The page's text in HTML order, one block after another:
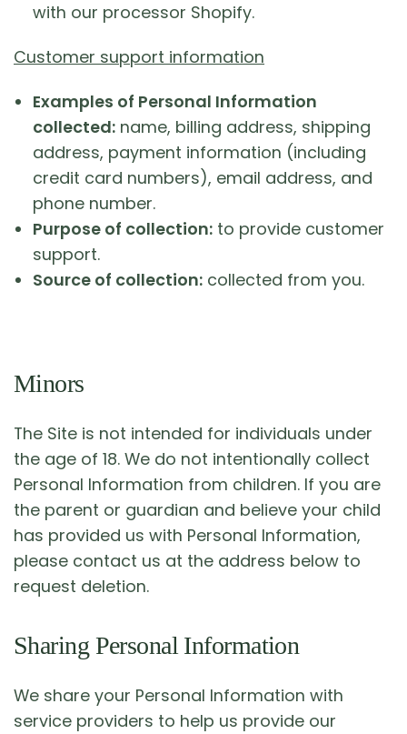
with our processor Shopify.
Customer support information
Examples of Personal Information
collected: name, billing address, shipping
address, payment information (including
credit card numbers), email address, and
phone number.
Purpose of collection: to provide customer
support.
Source of collection: collected from you.
Minors
The Site is not intended for individuals under
the age of 18. We do not intentionally collect
Personal Information from children. If you are
the parent or guardian and believe your child
has provided us with Personal Information,
please contact us at the address below to
request deletion.
Sharing Personal Information
We share your Personal Information with
service providers to help us provide our